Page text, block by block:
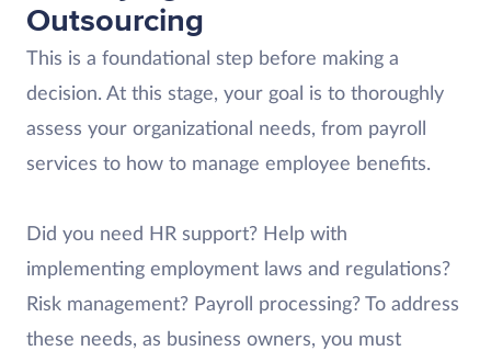
Outsourcing
This is a foundational step before making a
decision. At this stage, your goal is to thoroughly
assess your organizational needs, from payroll
services to how to manage employee benefits.
Did you need HR support? Help with
implementing employment laws and regulations?
Risk management? Payroll processing? To address
these needs, as business owners, you must